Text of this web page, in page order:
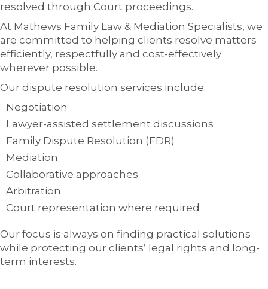
resolved through Court proceedings.
At Mathews Family Law & Mediation Specialists, we
are committed to helping clients resolve matters
efficiently, respectfully and cost-effectively
wherever possible.
Our dispute resolution services include:
Negotiation
Lawyer-assisted settlement discussions
Family Dispute Resolution (FDR)
Mediation
Collaborative approaches
Arbitration
Court representation where required
Our focus is always on finding practical solutions
while protecting our clients’ legal rights and long-
term interests.